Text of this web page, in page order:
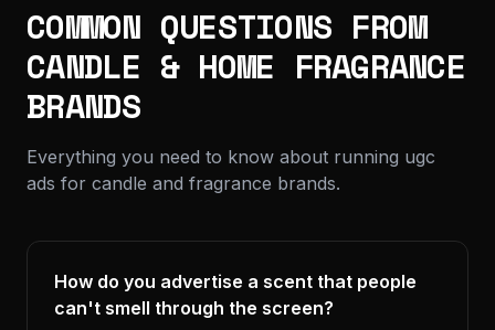
COMMON QUESTIONS FROM
CANDLE & HOME FRAGRANCE
BRANDS
Everything you need to know about running ugc
ads for candle and fragrance brands.
How do you advertise a scent that people
can't smell through the screen?